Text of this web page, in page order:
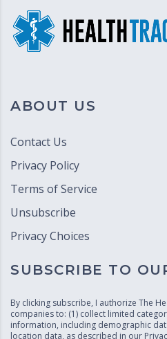
ABOUT US
Contact Us
Privacy Policy
Terms of Service
Unsubscribe
Privacy Choices
SUBSCRIBE TO
By clicking subscribe, I authorize The
companies to: (1) collect limited
information, including demographic
location data, as described in our